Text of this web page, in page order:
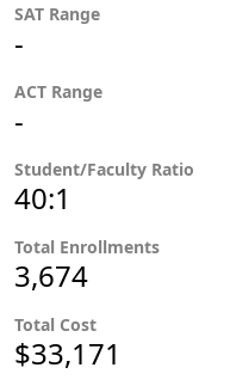
SAT Range
-
ACT Range
-
Student/Faculty Ratio
40:1
Total Enrollments
3,674
Total Cost
$33,171